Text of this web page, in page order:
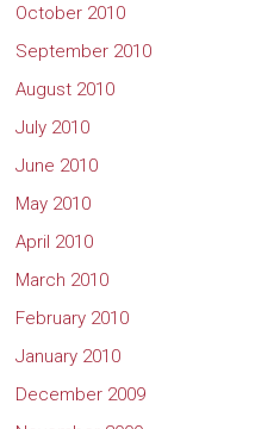
October 2010
September 2010
August 2010
July 2010
June 2010
May 2010
April 2010
March 2010
February 2010
January 2010
December 2009